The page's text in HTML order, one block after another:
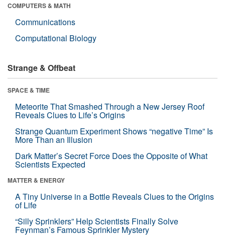
COMPUTERS & MATH
Communications
Computational Biology
Strange & Offbeat
SPACE & TIME
Meteorite That Smashed Through a New Jersey Roof
Reveals Clues to Life’s Origins
Strange Quantum Experiment Shows “negative Time” Is
More Than an Illusion
Dark Matter’s Secret Force Does the Opposite of What
Scientists Expected
MATTER & ENERGY
A Tiny Universe in a Bottle Reveals Clues to the Origins
of Life
“Silly Sprinklers” Help Scientists Finally Solve
Feynman’s Famous Sprinkler Mystery